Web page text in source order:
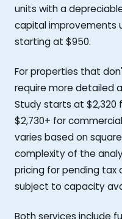
units with a
capital improvements
starting at $950.
For properties that
require more detailed
Study starts at $2,320
$2,730+ for
varies based on
complexity of the
pricing for pending tax
subject to capacity